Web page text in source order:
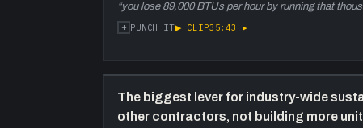
“you lose 89,000 BTUs per hour by running that
+ PUNCH IT▶ CLIP35:43 ▸
The biggest lever for industry-wide
other contractors, not building more